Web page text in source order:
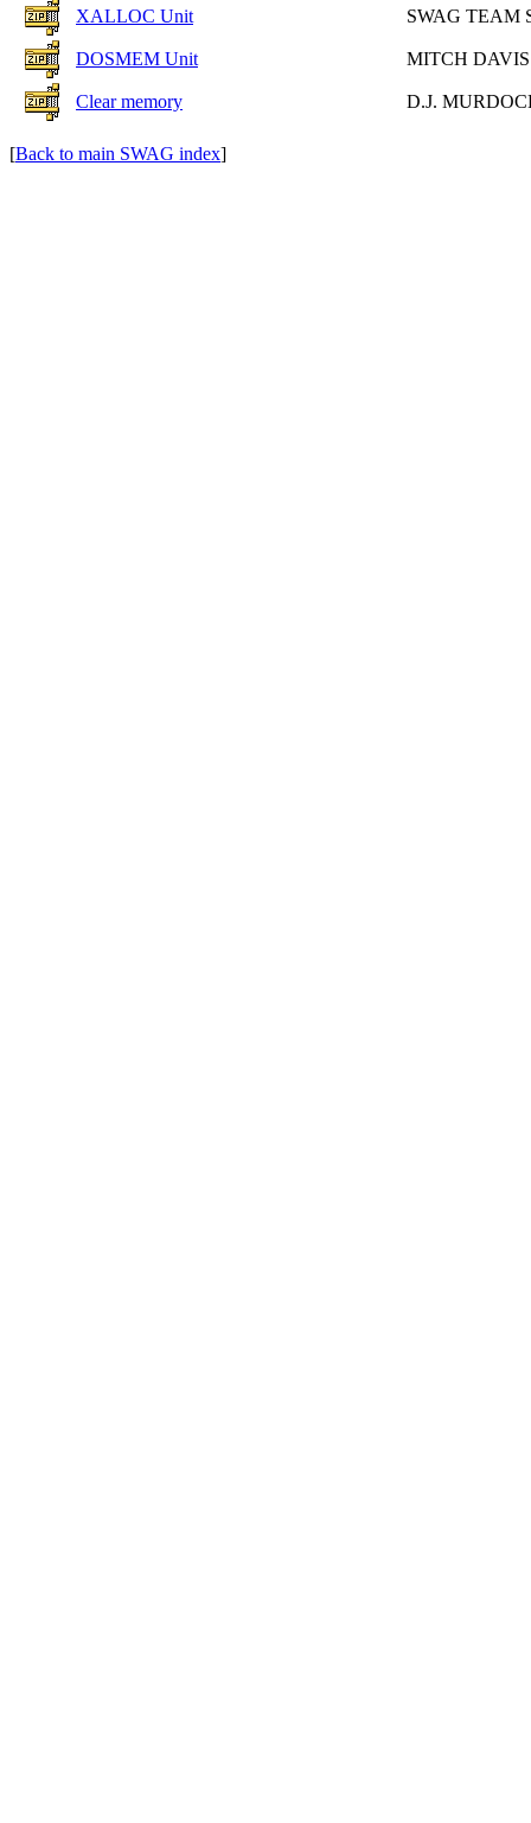
XALLOC Unit SWAG TEAM
DOSMEM Unit MITCH DAVIS
Clear memory D.J.
[Back to main SWAG index]